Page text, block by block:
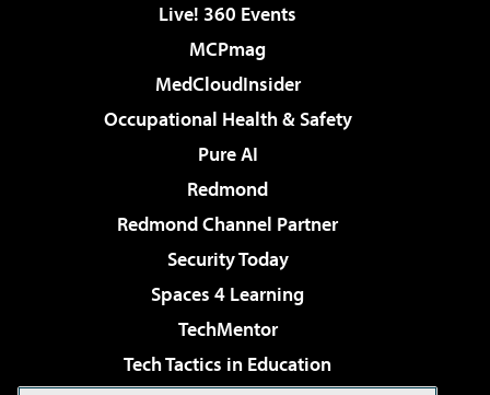
Live! 360 Events
MCPmag
MedCloudInsider
Occupational Health & Safety
Pure AI
Redmond
Redmond Channel Partner
Security Today
Spaces 4 Learning
TechMentor
Tech Tactics in Education